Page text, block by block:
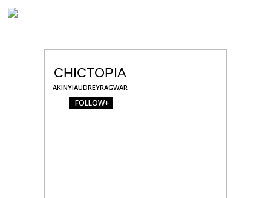
CHICTOPIA
AKINYIAUDREYRAGWAR
FOLLOW+